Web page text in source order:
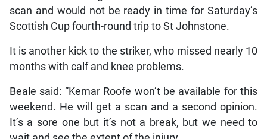
scan and would not be ready in time for Saturday’s
Scottish Cup fourth-round trip to St Johnstone.
It is another kick to the striker, who missed nearly 10
months with calf and knee problems.
Beale said: “Kemar Roofe won’t be available for this
weekend. He will get a scan and a second opinion.
It’s a sore one but it’s not a break, but we need to